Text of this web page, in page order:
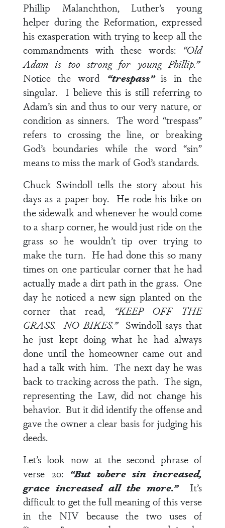
Phillip Malanchthon, Luther’s young
helper during the Reformation, expressed
his exasperation with trying to keep all the
commandments with these words: “Old
Adam is too strong for young Phillip.”
Notice the word “trespass” is in the
singular. I believe this is still referring to
Adam’s sin and thus to our very nature, or
condition as sinners. The word “trespass”
refers to crossing the line, or breaking
God’s boundaries while the word “sin”
means to miss the mark of God’s standards.
Chuck Swindoll tells the story about his
days as a paper boy. He rode his bike on
the sidewalk and whenever he would come
to a sharp corner, he would just ride on the
grass so he wouldn’t tip over trying to
make the turn. He had done this so many
times on one particular corner that he had
actually made a dirt path in the grass. One
day he noticed a new sign planted on the
corner that read,
“KEEP OFF THE
GRASS. NO BIKES.” Swindoll says that
he just kept doing what he had always
done until the homeowner came out and
had a talk with him. The next day he was
back to tracking across the path. The sign,
representing the Law, did not change his
behavior. But it did identify the offense and
gave the owner a clear basis for judging his
deeds.
Let’s look now at the second phrase of
verse 20: “But where sin increased,
grace increased all the more.” It’s
difficult to get the full meaning of this verse
in the NIV because the two uses of